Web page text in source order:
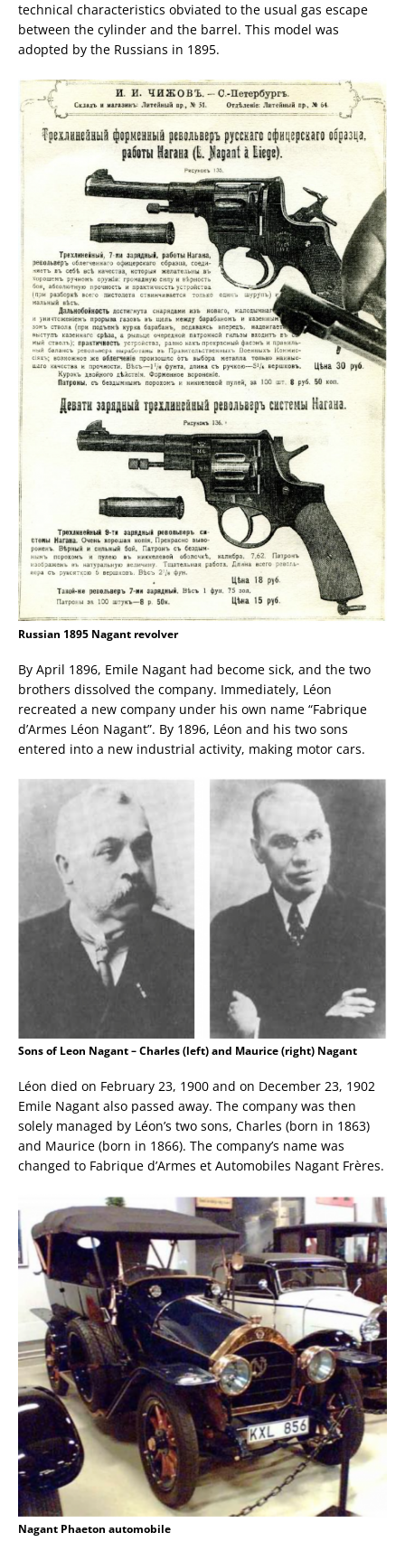
technical characteristics obviated to the usual gas escape
between the cylinder and the barrel. This model was
adopted by the Russians in 1895.
Russian 1895 Nagant revolver
By April 1896, Emile Nagant had become sick, and the two
brothers dissolved the company. Immediately, Léon
recreated a new company under his own name “Fabrique
d’Armes Léon Nagant”. By 1896, Léon and his two sons
entered into a new industrial activity, making motor cars.
Sons of Leon Nagant – Charles (left) and Maurice (right) Nagant
Léon died on February 23, 1900 and on December 23, 1902
Emile Nagant also passed away. The company was then
solely managed by Léon’s two sons, Charles (born in 1863)
and Maurice (born in 1866). The company’s name was
changed to Fabrique d’Armes et Automobiles Nagant Frères.
Nagant Phaeton automobile